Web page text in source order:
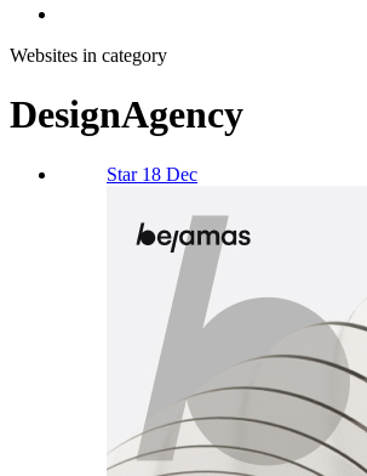
Websites in category
DesignAgency
Star 18 Dec